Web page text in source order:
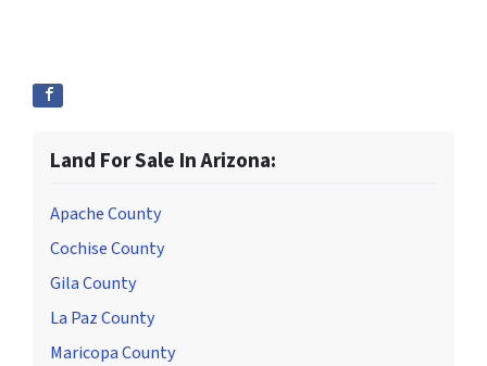
Land For Sale In Arizona:
Apache County
Cochise County
Gila County
La Paz County
Maricopa County